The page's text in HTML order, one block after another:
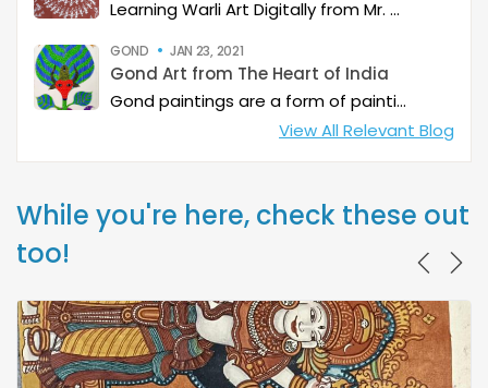
Learning Warli Art Digitally from Mr. Sanjay Sangle from Palghar District of Maharashtra.
GOND JAN 23, 2021
Gond Art from The Heart of India
Gond paintings are a form of painting from folk and tribal art that is practiced by one of the largest tribes in India with whom it shares its name. While Gond paintings are considered to be from predominantly from Madhya Pradesh, it is also quite common in some part of Andhra Pradesh, Maharashtra, Chhattisgarh and Odisha.
View All Relevant Blog
While you're here, check these out
too!